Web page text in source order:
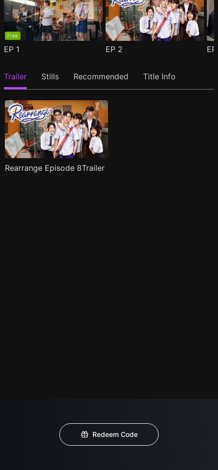
Free
EP 1 EP 2
Trailer Stills Recommended Title Info
Rearrange Episode 8Trailer
Redeem Code